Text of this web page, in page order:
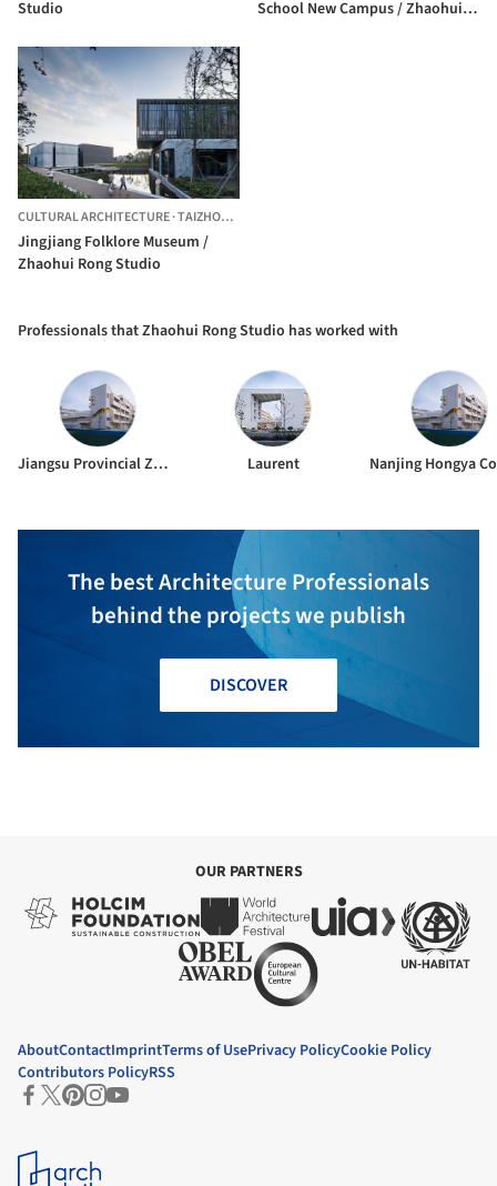
Studio
School New Campus / Zhaohui
CULTURAL ARCHITECTURE·TAIZHOU,
Jingjiang Folklore Museum /
Zhaohui Rong Studio
Professionals that Zhaohui Rong Studio has worked with
Jiangsu Provincial Zhongrui East China Institute of Architectural Design and Research Co.,Ltd. Laurent
The best Architecture Professionals
behind the projects we publish
DISCOVER